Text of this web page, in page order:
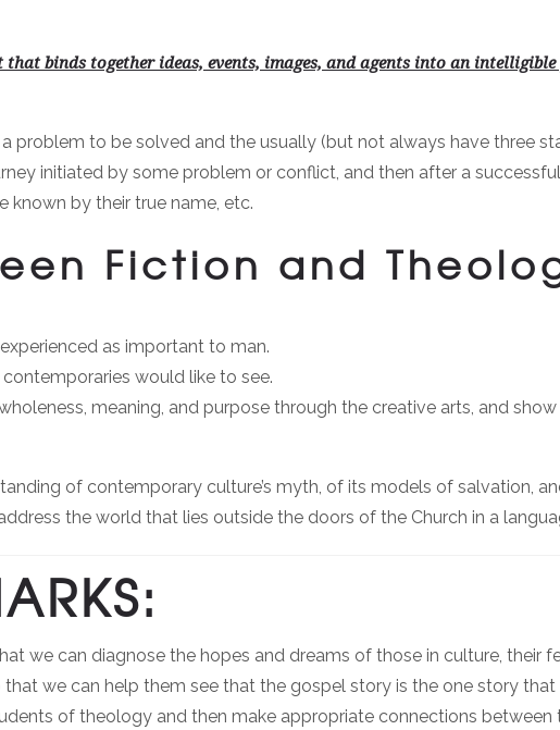
binds together ideas, events, images, and agents into an
problem to be solved and the usually (but not always have three
initiated by some problem or conflict, and then after a
known by their true name, etc.
Fiction and
as important to man.
would like to see.
meaning, and purpose through the creative arts, and
of contemporary culture’s myth, of its models of salvation,
the world that lies outside the doors of the Church in a
we can diagnose the hopes and dreams of those in culture, their
we can help them see that the gospel story is the one story
of theology and then make appropriate connections between